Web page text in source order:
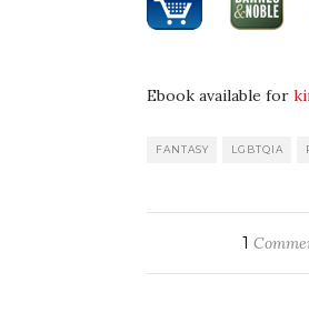
Ebook available for
FANTASY LGBTQIA
1